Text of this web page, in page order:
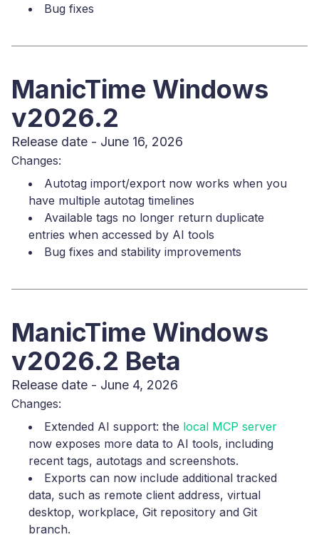
Bug fixes
ManicTime Windows
v2026.2
Release date - June 16, 2026
Changes:
Autotag import/export now works when you
have multiple autotag timelines
Available tags no longer return duplicate
entries when accessed by AI tools
Bug fixes and stability improvements
ManicTime Windows
v2026.2 Beta
Release date - June 4, 2026
Changes:
Extended AI support: the local MCP server
now exposes more data to AI tools, including
recent tags, autotags and screenshots.
Exports can now include additional tracked
data, such as remote client address, virtual
desktop, workplace, Git repository and Git
branch.